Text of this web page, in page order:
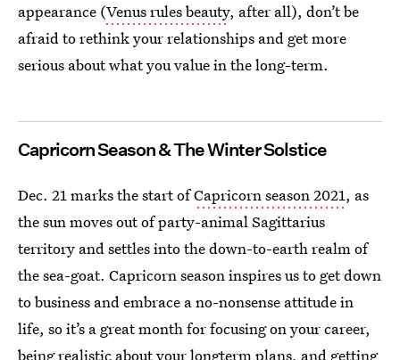
appearance (Venus rules beauty, after all), don’t be
afraid to rethink your relationships and get more
serious about what you value in the long-term.
Capricorn Season & The Winter Solstice
Dec. 21 marks the start ofCapricorn season 2021, as
the sun moves out of party-animal Sagittarius
territory and settles into the down-to-earth realm of
the sea-goat. Capricorn season inspires us to get down
to business and embrace a no-nonsense attitude in
life, so it’s a great month for focusing on your career,
being realistic about your longterm plans, and getting